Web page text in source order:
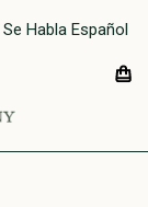
Se Habla Español